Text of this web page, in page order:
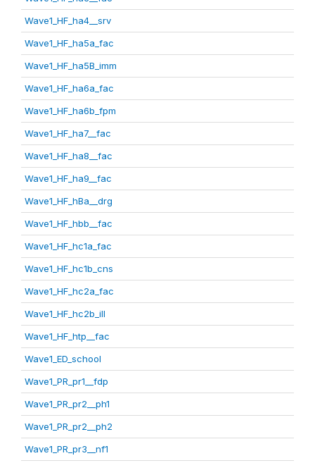
Wave1_HF_ha4__srv
Wave1_HF_ha5a_fac
Wave1_HF_ha5B_imm
Wave1_HF_ha6a_fac
Wave1_HF_ha6b_fpm
Wave1_HF_ha7__fac
Wave1_HF_ha8__fac
Wave1_HF_ha9__fac
Wave1_HF_hBa__drg
Wave1_HF_hbb__fac
Wave1_HF_hc1a_fac
Wave1_HF_hc1b_cns
Wave1_HF_hc2a_fac
Wave1_HF_hc2b_ill
Wave1_HF_htp__fac
Wave1_ED_school
Wave1_PR_pr1__fdp
Wave1_PR_pr2__ph1
Wave1_PR_pr2__ph2
Wave1_PR_pr3__nf1